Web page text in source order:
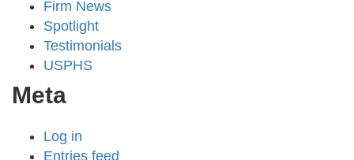
Firm News
Spotlight
Testimonials
USPHS
Meta
Log in
Entries feed